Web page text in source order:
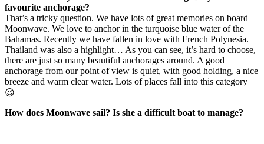
favourite anchorage?
That’s a tricky question. We have lots of great memories on board
Moonwave. We love to anchor in the turquoise blue water of the
Bahamas. Recently we have fallen in love with French Polynesia.
Thailand was also a highlight… As you can see, it’s hard to choose,
there are just so many beautiful anchorages around. A good
anchorage from our point of view is quiet, with good holding, a nice
breeze and warm clear water. Lots of places fall into this category
😉
How does Moonwave sail? Is she a difficult boat to manage?